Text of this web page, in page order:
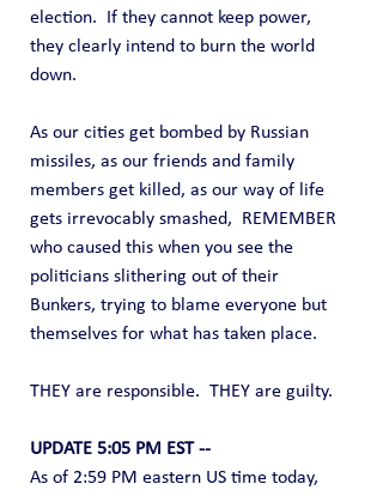
election.  If they cannot keep power,
they clearly intend to burn the world
down.
As our cities get bombed by Russian
missiles, as our friends and family
members get killed, as our way of life
gets irrevocably smashed,  REMEMBER
who caused this when you see the
politicians slithering out of their
Bunkers, trying to blame everyone but
themselves for what has taken place.
THEY are responsible.  THEY are guilty.
UPDATE 5:05 PM EST --
As of 2:59 PM eastern US time today,